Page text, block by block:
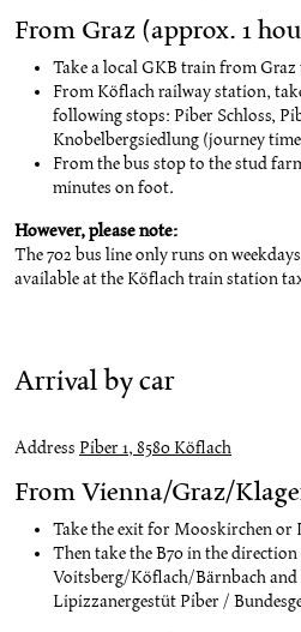
From Graz (approx. 1
Take a local GKB train from
From Köflach railway station,
following stops: Piber Schloss,
Knobelbergsiedlung (journey
From the bus stop to the stud
minutes on foot.
However, please note:
The 702 bus line only runs on
available at the Köflach train station
Arrival by car
Address Piber 1, 8580 Köflach
From Vienna/Graz/
Take the exit for Mooskirchen or
Then take the B70 in the
Voitsberg/Köflach/Bärnbach and
Lipizzanergestüt Piber /